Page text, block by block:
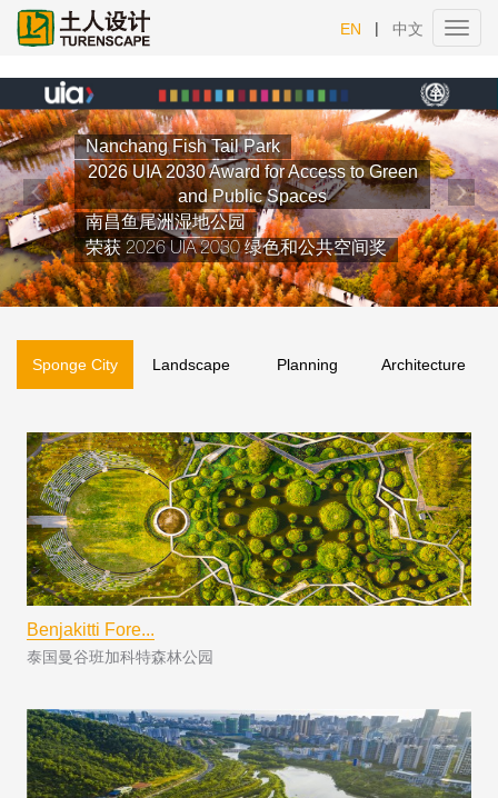
EN | 中文
Previous
Sponge City Landscape Planning Architecture
Benjakitti Fore...
泰国曼谷班加科特森林公园